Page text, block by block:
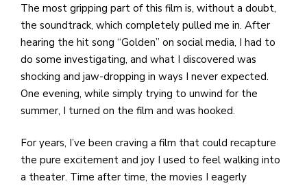
The most gripping part of this film is, without a doubt,
the soundtrack, which completely pulled me in. After
hearing the hit song “Golden” on social media, I had to
do some investigating, and what I discovered was
shocking and jaw-dropping in ways I never expected.
One evening, while simply trying to unwind for the
summer, I turned on the film and was hooked.
For years, I’ve been craving a film that could recapture
the pure excitement and joy I used to feel walking into
a theater. Time after time, the movies I eagerly